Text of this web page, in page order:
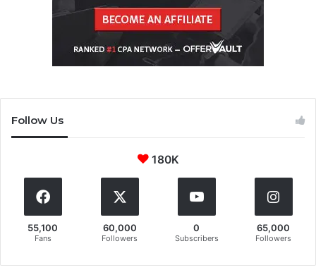
Follow Us
180K
55,100
Fans
60,000
Followers
0
Subscribers
65,000
Followers